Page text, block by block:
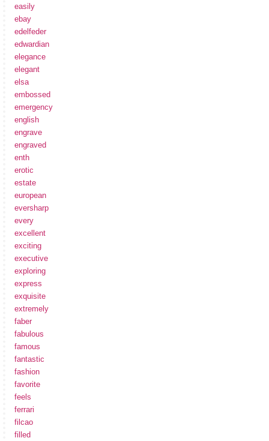
easily
ebay
edelfeder
edwardian
elegance
elegant
elsa
embossed
emergency
english
engrave
engraved
enth
erotic
estate
european
eversharp
every
excellent
exciting
executive
exploring
express
exquisite
extremely
faber
fabulous
famous
fantastic
fashion
favorite
feels
ferrari
filcao
filled